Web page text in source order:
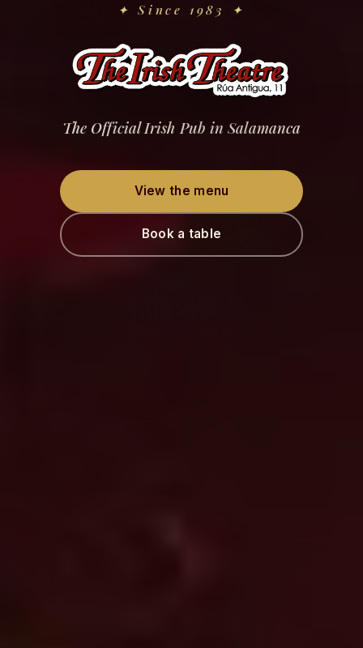
✦Since 1983 ✦
The Official Irish Pub in Salamanca
View the menu
Book a table